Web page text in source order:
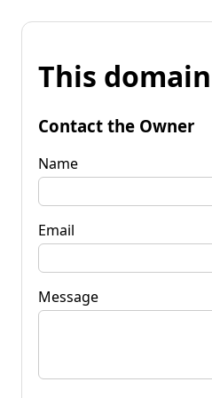
This
Contact the Owner
Name
Email
Message